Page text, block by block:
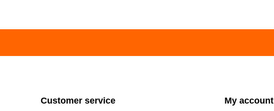
Customer service My account